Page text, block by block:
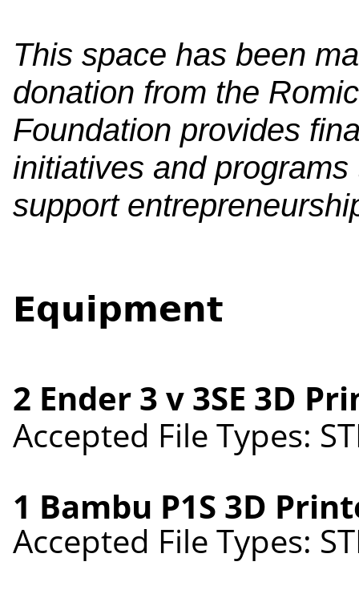
This space has been
donation from the
Foundation provides
initiatives and
support
Equipment
2 Ender 3 v 3SE 3D
Accepted File Types:
1 Bambu P1S 3D
Accepted File Types: